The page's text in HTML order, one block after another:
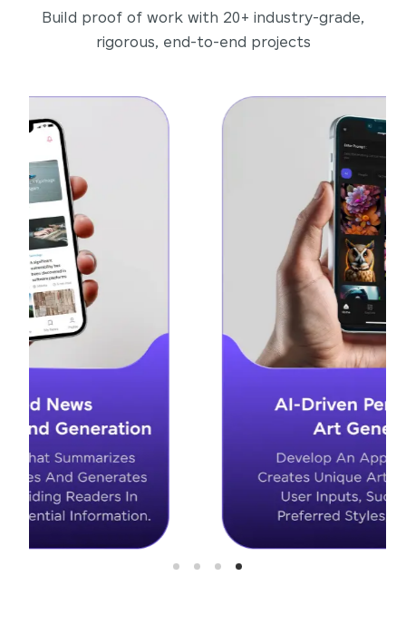
Build proof of work with 20+ industry-grade,
rigorous, end-to-end projects